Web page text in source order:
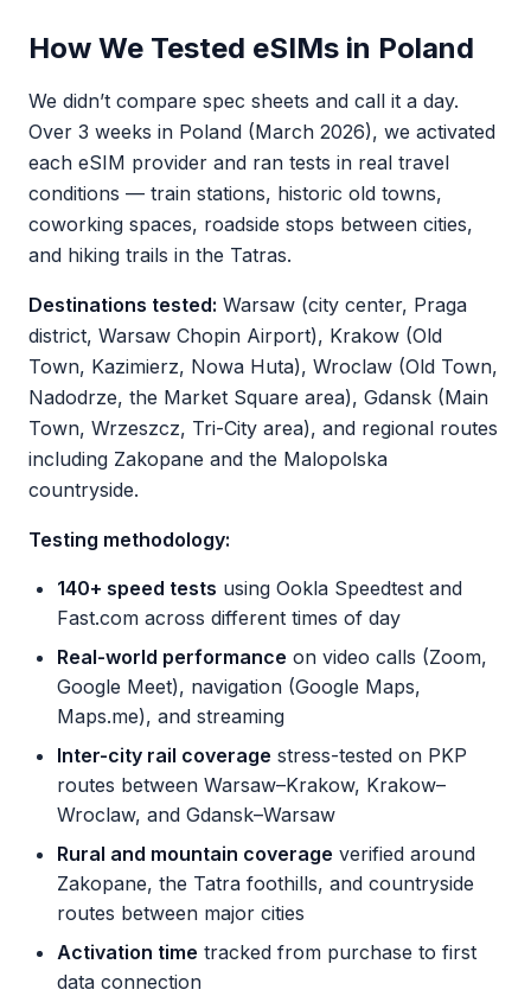
How We Tested eSIMs in Poland
We didn’t compare spec sheets and call it a day.
Over 3 weeks in Poland (March 2026), we activated
each eSIM provider and ran tests in real travel
conditions — train stations, historic old towns,
coworking spaces, roadside stops between cities,
and hiking trails in the Tatras.
Destinations tested: Warsaw (city center, Praga
district, Warsaw Chopin Airport), Krakow (Old
Town, Kazimierz, Nowa Huta), Wroclaw (Old Town,
Nadodrze, the Market Square area), Gdansk (Main
Town, Wrzeszcz, Tri-City area), and regional routes
including Zakopane and the Malopolska
countryside.
Testing methodology:
140+ speed tests using Ookla Speedtest and
Fast.com across different times of day
Real-world performance on video calls (Zoom,
Google Meet), navigation (Google Maps,
Maps.me), and streaming
Inter-city rail coverage stress-tested on PKP
routes between Warsaw–Krakow, Krakow–
Wroclaw, and Gdansk–Warsaw
Rural and mountain coverage verified around
Zakopane, the Tatra foothills, and countryside
routes between major cities
Activation time tracked from purchase to first
data connection